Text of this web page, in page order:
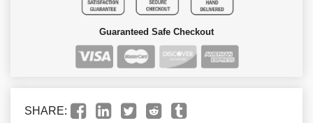
Guaranteed Safe Checkout
SHARE: